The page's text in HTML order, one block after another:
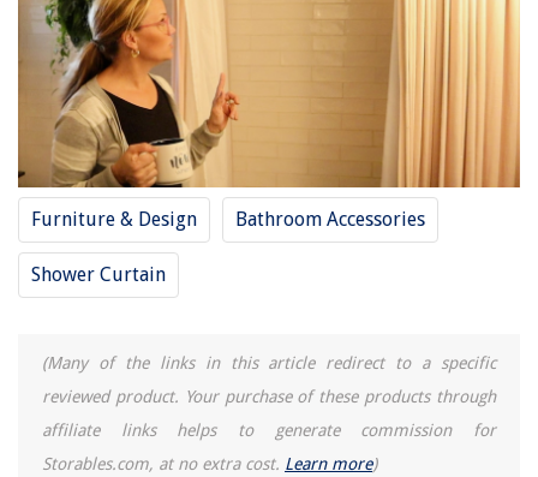
Furniture & Design Bathroom Accessories
Shower Curtain
(Many of the links in this article redirect to a specific
reviewed product. Your purchase of these products through
affiliate links helps to generate commission for
Storables.com, at no extra cost. Learn more)
What Is A Hdmi To Vga Adapter
14 Amazing Grill for 2025